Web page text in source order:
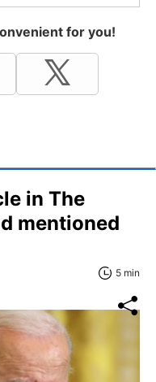
for you!
in The
mentioned
5 min